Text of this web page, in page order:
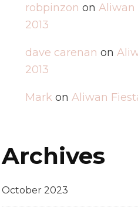
robpinzon on Aliwan
2013
dave carenan on
2013
Mark on Aliwan
Archives
October 2023